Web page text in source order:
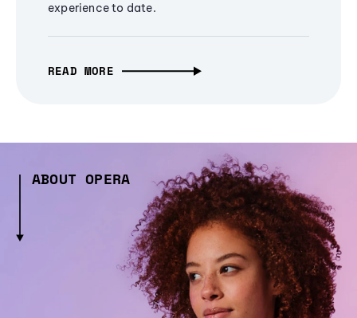
experience to date.
READ MORE
ABOUT OPERA